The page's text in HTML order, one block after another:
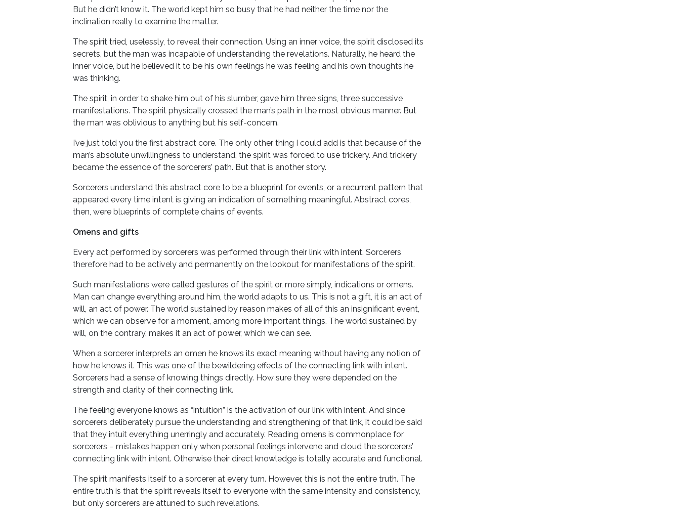
But he didn’t know it. The world kept him so busy that he had neither the time nor the
inclination really to examine the matter.
The spirit tried, uselessly, to reveal their connection. Using an inner voice, the spirit disclosed its
secrets, but the man was incapable of understanding the revelations. Naturally, he heard the
inner voice, but he believed it to be his own feelings he was feeling and his own thoughts he
was thinking.
The spirit, in order to shake him out of his slumber, gave him three signs, three successive
manifestations. The spirit physically crossed the man’s path in the most obvious manner. But
the man was oblivious to anything but his self-concern.
I’ve just told you the first abstract core. The only other thing I could add is that because of the
man’s absolute unwillingness to understand, the spirit was forced to use trickery. And trickery
became the essence of the sorcerers’ path. But that is another story.
Sorcerers understand this abstract core to be a blueprint for events, or a recurrent pattern that
appeared every time intent is giving an indication of something meaningful. Abstract cores,
then, were blueprints of complete chains of events.
Omens and gifts
Every act performed by sorcerers was performed through their link with intent. Sorcerers
therefore had to be actively and permanently on the lookout for manifestations of the spirit.
Such manifestations were called gestures of the spirit or, more simply, indications or omens.
Man can change everything around him, the world adapts to us. This is not a gift, it is an act of
will, an act of power. The world sustained by reason makes of all of this an insignificant event,
which we can observe for a moment, among more important things. The world sustained by
will, on the contrary, makes it an act of power, which we can see.
When a sorcerer interprets an omen he knows its exact meaning without having any notion of
how he knows it. This was one of the bewildering effects of the connecting link with intent.
Sorcerers had a sense of knowing things directly. How sure they were depended on the
strength and clarity of their connecting link.
The feeling everyone knows as “intuition” is the activation of our link with intent. And since
sorcerers deliberately pursue the understanding and strengthening of that link, it could be said
that they intuit everything unerringly and accurately. Reading omens is commonplace for
sorcerers – mistakes happen only when personal feelings intervene and cloud the sorcerers’
connecting link with intent. Otherwise their direct knowledge is totally accurate and functional.
The spirit manifests itself to a sorcerer at every turn. However, this is not the entire truth. The
entire truth is that the spirit reveals itself to everyone with the same intensity and consistency,
but only sorcerers are attuned to such revelations.